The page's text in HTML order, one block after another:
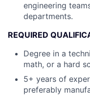
engineering
departments.
REQUIRED
Degree in a
math, or a hard
5+ years of
preferably